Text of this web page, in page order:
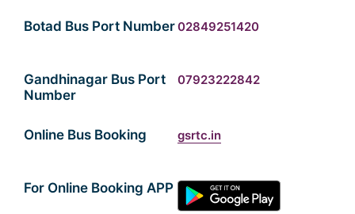
Botad Bus Port Number02849251420
Gandhinagar Bus Port
Number
07923222842
Online Bus Booking gsrtc.in
For Online Booking APP